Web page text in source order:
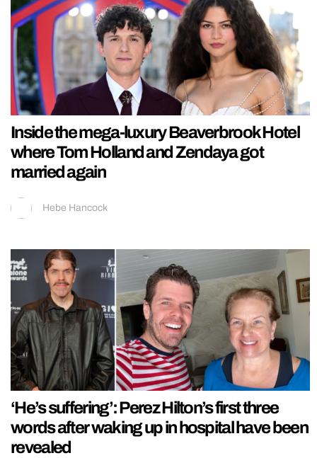
Inside the mega-luxury Beaverbrook Hotel
where Tom Holland and Zendaya got
married again
Hebe Hancock
‘He’s suffering’: Perez Hilton’s first three
words after waking up in hospital have been
revealed